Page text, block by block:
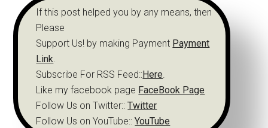
If this post helped you by any means, then
Please
Support Us! by making Payment Payment
Link.
Subscribe For RSS Feed::Here.
Like my facebook page FaceBook Page
Follow Us on Twitter:: Twitter
Follow Us on YouTube:: YouTube